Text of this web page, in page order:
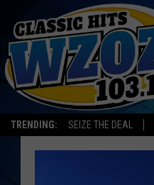
TRENDING: SEIZE THE DEAL